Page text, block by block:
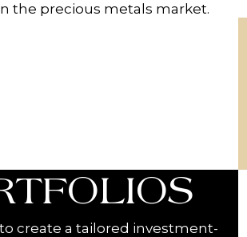
the precious metals market.
create a tailored investment-